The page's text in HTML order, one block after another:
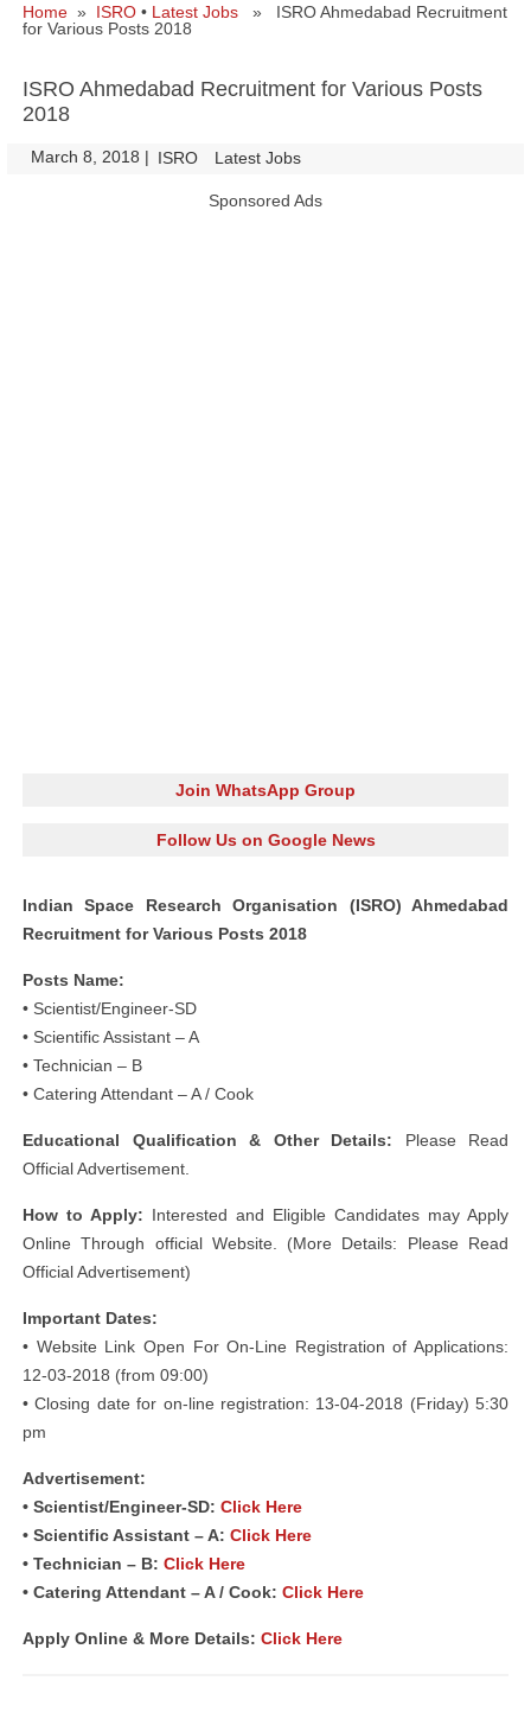
Home » ISRO • Latest Jobs » ISRO Ahmedabad Recruitment
for Various Posts 2018
ISRO Ahmedabad Recruitment for Various Posts
2018
March 8, 2018 | ISRO Latest Jobs
Sponsored Ads
Join WhatsApp Group
Follow Us on Google News
Indian Space Research Organisation (ISRO) Ahmedabad
Recruitment for Various Posts 2018
Posts Name:
• Scientist/Engineer-SD
• Scientific Assistant – A
• Technician – B
• Catering Attendant – A / Cook
Educational Qualification & Other Details: Please Read
Official Advertisement.
How to Apply: Interested and Eligible Candidates may Apply
Online Through official Website. (More Details: Please Read
Official Advertisement)
Important Dates:
• Website Link Open For On-Line Registration of Applications:
12-03-2018 (from 09:00)
• Closing date for on-line registration: 13-04-2018 (Friday) 5:30
pm
Advertisement:
• Scientist/Engineer-SD: Click Here
• Scientific Assistant – A: Click Here
• Technician – B: Click Here
• Catering Attendant – A / Cook: Click Here
Apply Online & More Details: Click Here